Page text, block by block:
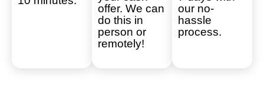
offer. We can
do this in
person or
remotely!
our no-
hassle
process.